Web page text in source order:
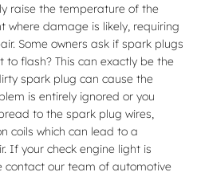
raise the temperature of the
where damage is likely, requiring
Some owners ask if spark plugs
to flash? This can exactly be the
spark plug can cause the
is entirely ignored or you
to the spark plug wires,
coils which can lead to a
If your check engine light is
contact our team of automotive